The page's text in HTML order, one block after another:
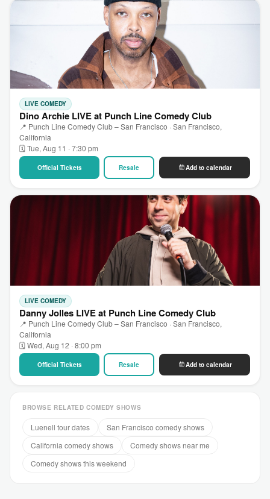
LIVE COMEDY
Dino Archie LIVE at Punch Line Comedy Club
📍 Punch Line Comedy Club – San Francisco · San Francisco,
California
🗓 Tue, Aug 11 · 7:30 pm
Official Tickets Resale Add to calendar
LIVE COMEDY
Danny Jolles LIVE at Punch Line Comedy Club
📍 Punch Line Comedy Club – San Francisco · San Francisco,
California
🗓 Wed, Aug 12 · 8:00 pm
Official Tickets Resale Add to calendar
BROWSE RELATED COMEDY SHOWS
Luenell tour dates
San Francisco comedy shows
California comedy shows
Comedy shows near me
Comedy shows this weekend